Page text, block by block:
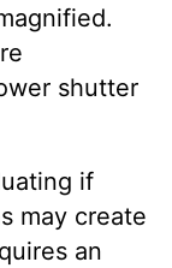
shutter
if
may create
an